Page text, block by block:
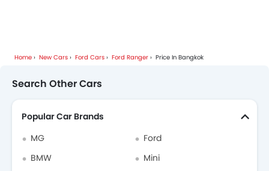
Home New Cars Ford Cars Ford Ranger Price In Bangkok
Search Other Cars
Popular Car Brands
MG
Ford
BMW
Mini